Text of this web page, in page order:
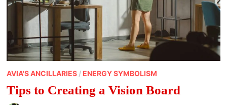
AVIA'S ANCILLARIES/ ENERGY SYMBOLISM
Tips to Creating a Vision Board